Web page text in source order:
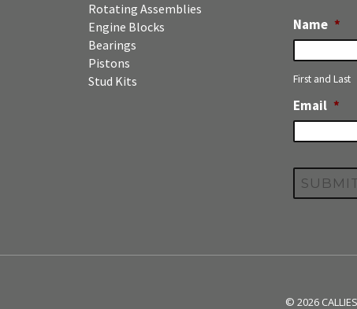
Rotating Assemblies
Engine Blocks
Bearings
Pistons
Stud Kits
Name *
First and Last
Email *
© 2026